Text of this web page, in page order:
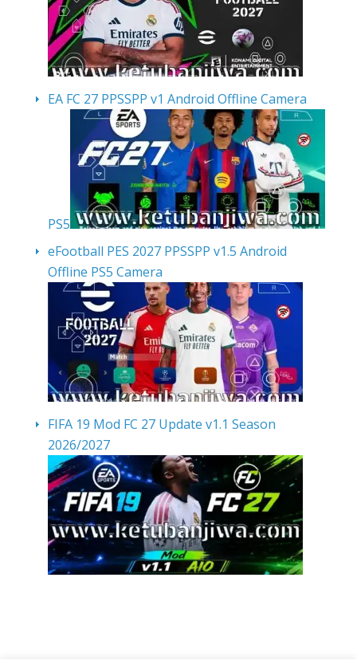
EA FC 27 PPSSPP v1 Android Offline Camera
PS5
eFootball PES 2027 PPSSPP v1.5 Android
Offline PS5 Camera
FIFA 19 Mod FC 27 Update v1.1 Season
2026/2027